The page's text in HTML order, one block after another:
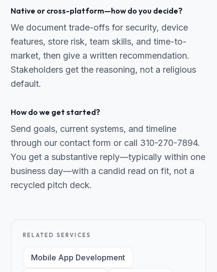
Native or cross-platform—how do you decide?
We document trade-offs for security, device
features, store risk, team skills, and time-to-
market, then give a written recommendation.
Stakeholders get the reasoning, not a religious
default.
How do we get started?
Send goals, current systems, and timeline
through our contact form or call 310-270-7894.
You get a substantive reply—typically within one
business day—with a candid read on fit, not a
recycled pitch deck.
RELATED SERVICES
Mobile App Development